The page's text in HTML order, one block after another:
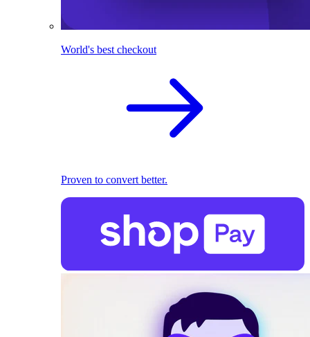
World's best checkout
Proven to convert better.